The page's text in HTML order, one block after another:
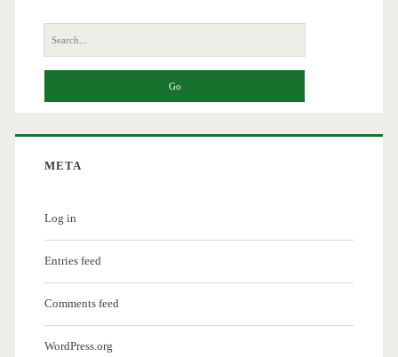
Search
for:
META
Log in
Entries feed
Comments feed
WordPress.org